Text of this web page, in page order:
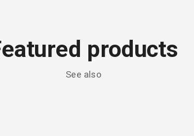
products
See also